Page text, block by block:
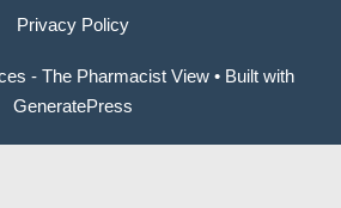
Privacy Policy
- The Pharmacist View • Built with
GeneratePress